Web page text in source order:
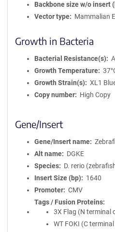
Backbone size w/o insert
Vector type
Mammalian
Growth in Bacteria
Bacterial Resistance(s)
Growth Temperature
Growth Strain(s)
XL1
Copy number
High Copy
Gene/Insert
Gene/Insert name
Alt name
DGKE
Species
D. rerio
Insert Size (bp)
1640
Promoter
CMV
Tags / Fusion Proteins
3X Flag (N terminal
WT FOKI (C